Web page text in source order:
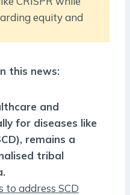
equity and
this news:
and
for diseases like
remains a
tribal
to address SCD